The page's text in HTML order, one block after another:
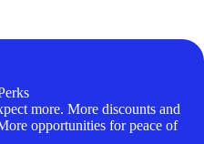
more. More discounts and
opportunities for peace of